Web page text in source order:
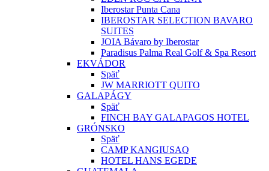
Iberostar Punta Cana
IBEROSTAR SELECTION BAVARO
SUITES
JOIA Bávaro by Iberostar
Paradisus Palma Real Golf & Spa Resort
EKVÁDOR
Späť
JW MARRIOTT QUITO
GALAPÁGY
Späť
FINCH BAY GALAPAGOS HOTEL
GRÓNSKO
Späť
CAMP KANGIUSAQ
HOTEL HANS EGEDE